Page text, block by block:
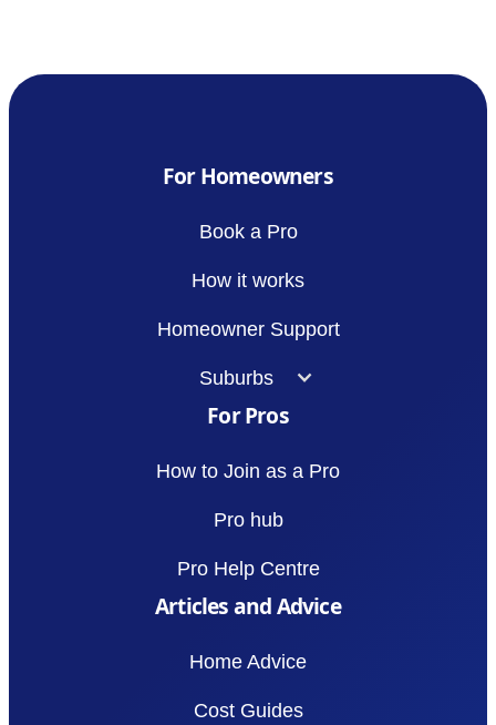
For Homeowners
Book a Pro
How it works
Homeowner Support
Suburbs
For Pros
How to Join as a Pro
Pro hub
Pro Help Centre
Articles and Advice
Home Advice
Cost Guides